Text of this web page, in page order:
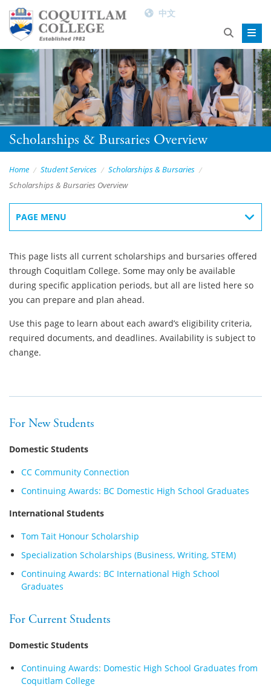
中文
Scholarships & Bursaries Overview
Home Student Services
Scholarships & Bursaries
Scholarships & Bursaries Overview
PAGE MENU
This page lists all current scholarships and bursaries offered
through Coquitlam College. Some may only be available
during specific application periods, but all are listed here so
you can prepare and plan ahead.
Use this page to learn about each award’s eligibility criteria,
required documents, and deadlines. Availability is subject to
change.
For New Students
Domestic Students
CC Community Connection
Continuing Awards: BC Domestic High School Graduates
International Students
Tom Tait Honour Scholarship
Specialization Scholarships (Business, Writing, STEM)
Continuing Awards: BC International High School
Graduates
For Current Students
Domestic Students
Continuing Awards: Domestic High School Graduates from
Coquitlam College